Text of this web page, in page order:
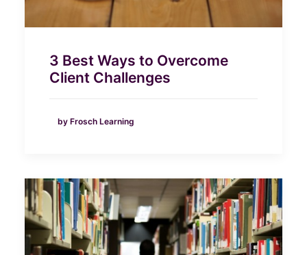
3 Best Ways to Overcome
Client Challenges
by Frosch Learning